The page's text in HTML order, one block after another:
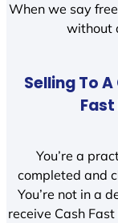
When we say
without
Selling To
You’re a
completed and
You’re not in a
receive Cash Fast